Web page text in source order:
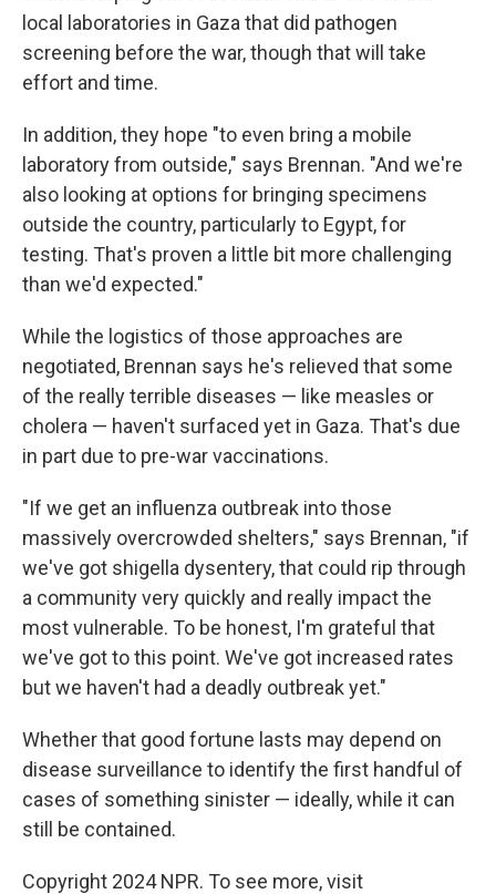
local laboratories in Gaza that did pathogen
screening before the war, though that will take
effort and time.
In addition, they hope "to even bring a mobile
laboratory from outside," says Brennan. "And we're
also looking at options for bringing specimens
outside the country, particularly to Egypt, for
testing. That's proven a little bit more challenging
than we'd expected."
While the logistics of those approaches are
negotiated, Brennan says he's relieved that some
of the really terrible diseases — like measles or
cholera — haven't surfaced yet in Gaza. That's due
in part due to pre-war vaccinations.
"If we get an influenza outbreak into those
massively overcrowded shelters," says Brennan, "if
we've got shigella dysentery, that could rip through
a community very quickly and really impact the
most vulnerable. To be honest, I'm grateful that
we've got to this point. We've got increased rates
but we haven't had a deadly outbreak yet."
Whether that good fortune lasts may depend on
disease surveillance to identify the first handful of
cases of something sinister — ideally, while it can
still be contained.
Copyright 2024 NPR. To see more, visit